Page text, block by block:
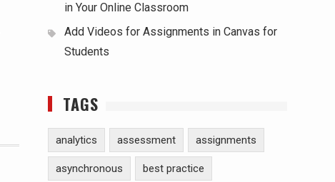
in Your Online Classroom
Add Videos for Assignments in Canvas for
Students
TAGS
analytics assessment assignments
asynchronous best practice